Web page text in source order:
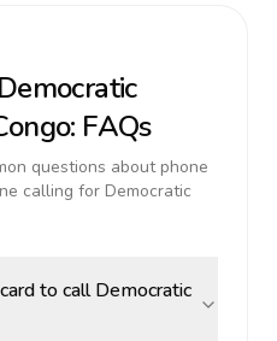
Democratic
: FAQs
questions about phone
calling for Democratic
to call Democratic